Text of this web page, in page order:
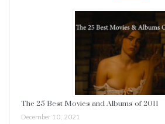
The 25 Best Movies and Albums of 2011
December 10, 2021